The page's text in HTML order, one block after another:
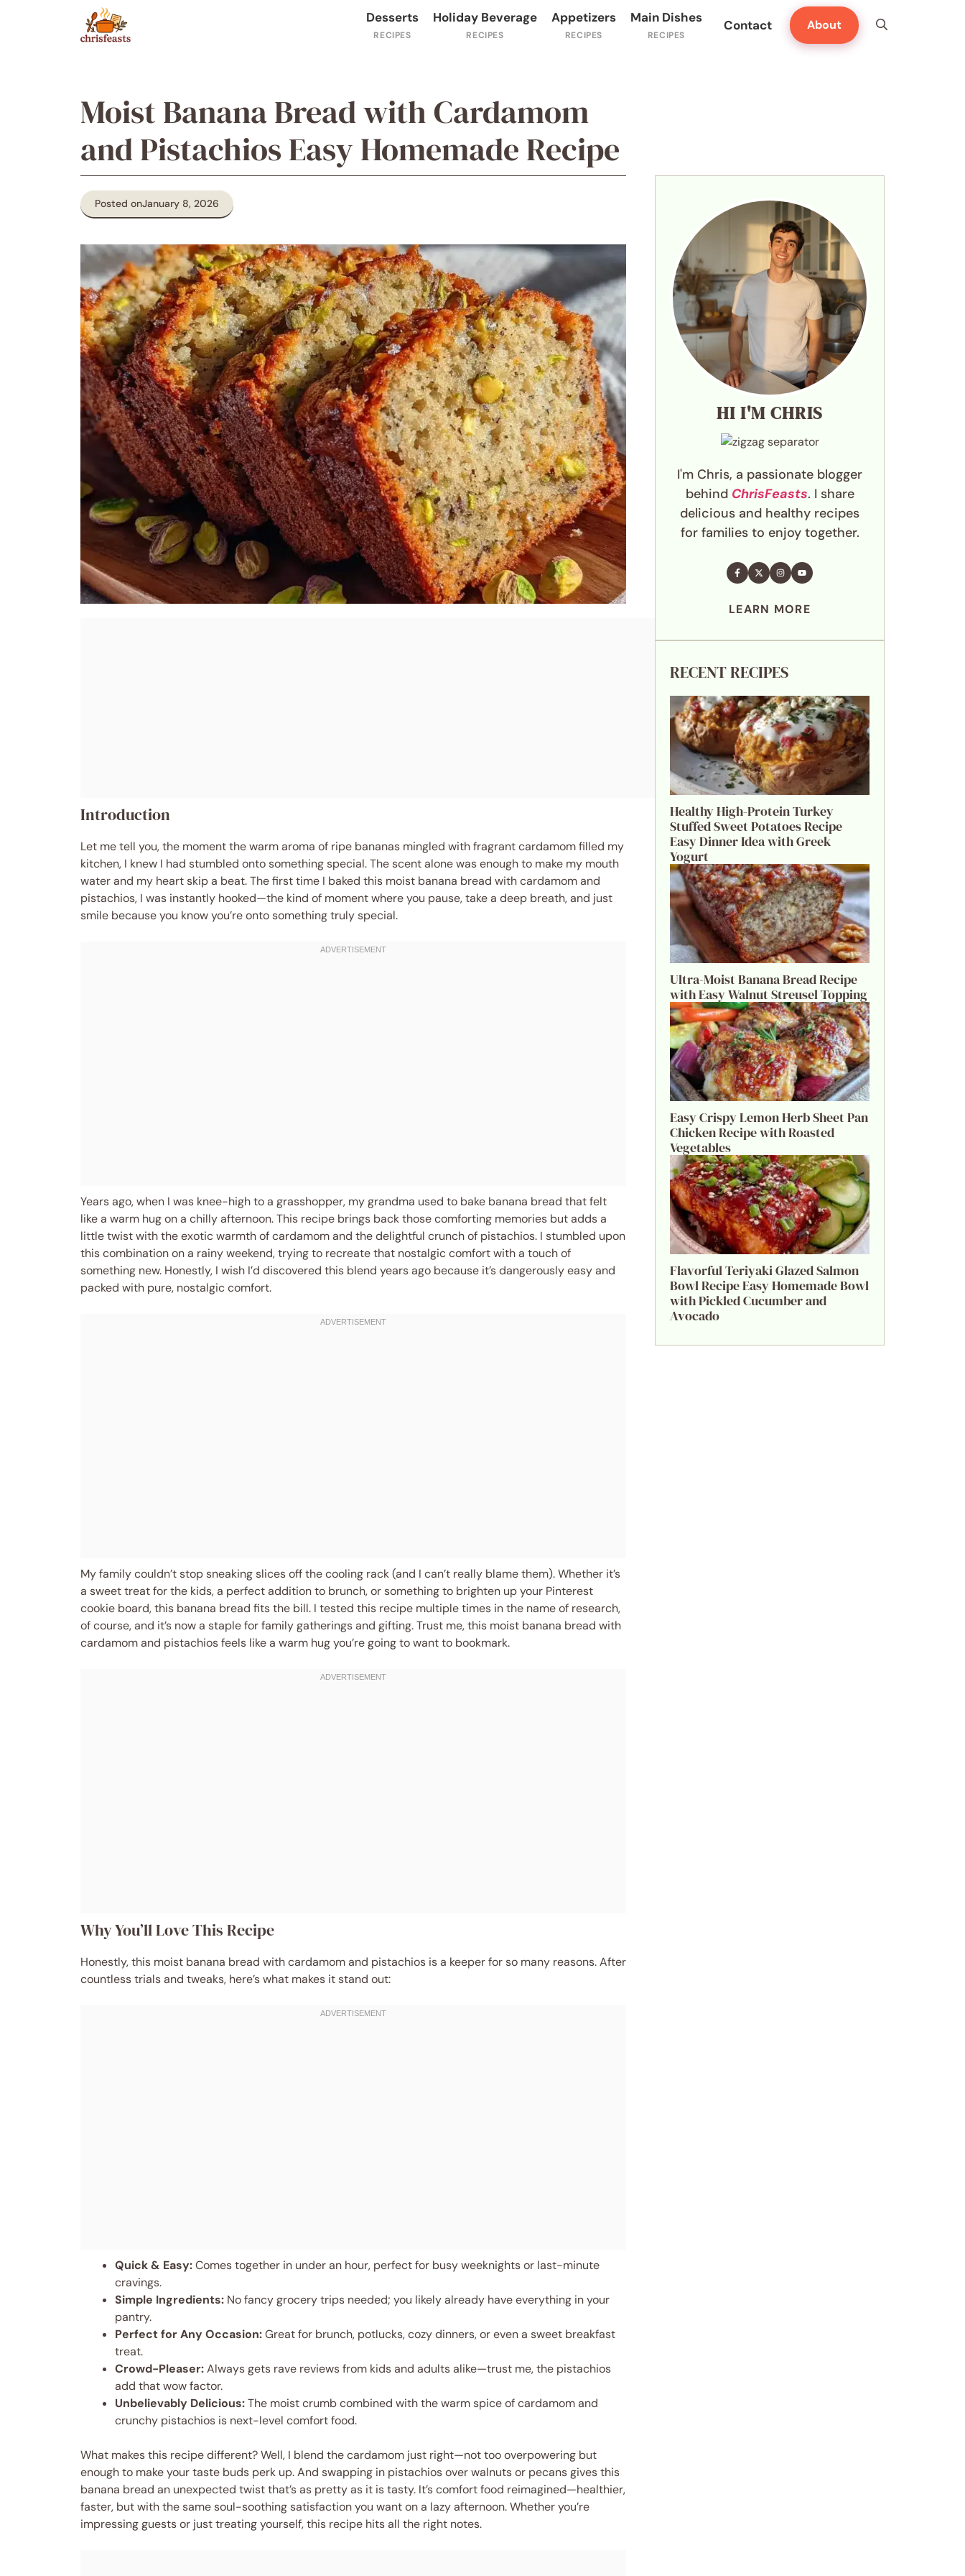
Desserts Holiday Beverage Appetizers Main Dishes Contact About
Moist Banana Bread with Cardamom
and Pistachios Easy Homemade Recipe
Posted onJanuary 8, 2026
Introduction
Let me tell you, the moment the warm aroma of ripe bananas mingled with fragrant cardamom filled my
kitchen, I knew I had stumbled onto something special. The scent alone was enough to make my mouth
water and my heart skip a beat. The first time I baked this moist banana bread with cardamom and
pistachios, I was instantly hooked—the kind of moment where you pause, take a deep breath, and just
smile because you know you’re onto something truly special.
Years ago, when I was knee-high to a grasshopper, my grandma used to bake banana bread that felt
like a warm hug on a chilly afternoon. This recipe brings back those comforting memories but adds a
little twist with the exotic warmth of cardamom and the delightful crunch of pistachios. I stumbled upon
this combination on a rainy weekend, trying to recreate that nostalgic comfort with a touch of
something new. Honestly, I wish I’d discovered this blend years ago because it’s dangerously easy and
packed with pure, nostalgic comfort.
My family couldn’t stop sneaking slices off the cooling rack (and I can’t really blame them). Whether it’s
a sweet treat for the kids, a perfect addition to brunch, or something to brighten up your Pinterest
cookie board, this banana bread fits the bill. I tested this recipe multiple times in the name of research,
of course, and it’s now a staple for family gatherings and gifting. Trust me, this moist banana bread with
cardamom and pistachios feels like a warm hug you’re going to want to bookmark.
Why You’ll Love This Recipe
Honestly, this moist banana bread with cardamom and pistachios is a keeper for so many reasons. After
countless trials and tweaks, here’s what makes it stand out:
Quick & Easy:Comes together in under an hour, perfect for busy weeknights or last-minute
cravings.
Simple Ingredients: No fancy grocery trips needed; you likely already have everything in your
pantry.
Perfect for Any Occasion:Great for brunch, potlucks, cozy dinners, or even a sweet breakfast
treat.
Crowd-Pleaser:Always gets rave reviews from kids and adults alike—trust me, the pistachios
add that wow factor.
Unbelievably Delicious:The moist crumb combined with the warm spice of cardamom and
crunchy pistachios is next-level comfort food.
What makes this recipe different? Well, I blend the cardamom just right—not too overpowering but
enough to make your taste buds perk up. And swapping in pistachios over walnuts or pecans gives this
banana bread an unexpected twist that’s as pretty as it is tasty. It’s comfort food reimagined—healthier,
faster, but with the same soul-soothing satisfaction you want on a lazy afternoon. Whether you’re
impressing guests or just treating yourself, this recipe hits all the right notes.
HI I'M CHRIS
I'm Chris, a passionate blogger
behind ChrisFeasts. I share
delicious and healthy recipes
for families to enjoy together.
LEARN MORE
RECENT RECIPES
Healthy High-Protein Turkey
Stuffed Sweet Potatoes Recipe
Easy Dinner Idea with Greek
Yogurt
Ultra-Moist Banana Bread Recipe
with Easy Walnut Streusel Topping
Easy Crispy Lemon Herb Sheet Pan
Chicken Recipe with Roasted
Vegetables
Flavorful Teriyaki Glazed Salmon
Bowl Recipe Easy Homemade Bowl
with Pickled Cucumber and
Avocado